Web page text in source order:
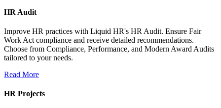
HR Audit
Improve HR practices with Liquid HR's HR Audit. Ensure Fair
Work Act compliance and receive detailed recommendations.
Choose from Compliance, Performance, and Modern Award Audits
tailored to your needs.
Read More
HR Projects